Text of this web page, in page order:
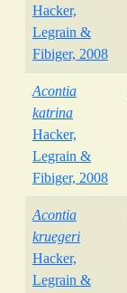
Hacker,
Legrain &
Fibiger, 2008
Acontia
katrina
Hacker,
Legrain &
Fibiger, 2008
Acontia
kruegeri
Hacker,
Legrain &